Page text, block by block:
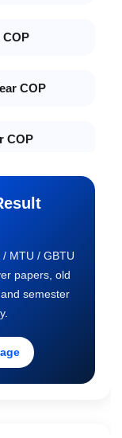
COP
COP
COP
2nd Year
3rd Year
MTU / GBTU
papers, old
semester